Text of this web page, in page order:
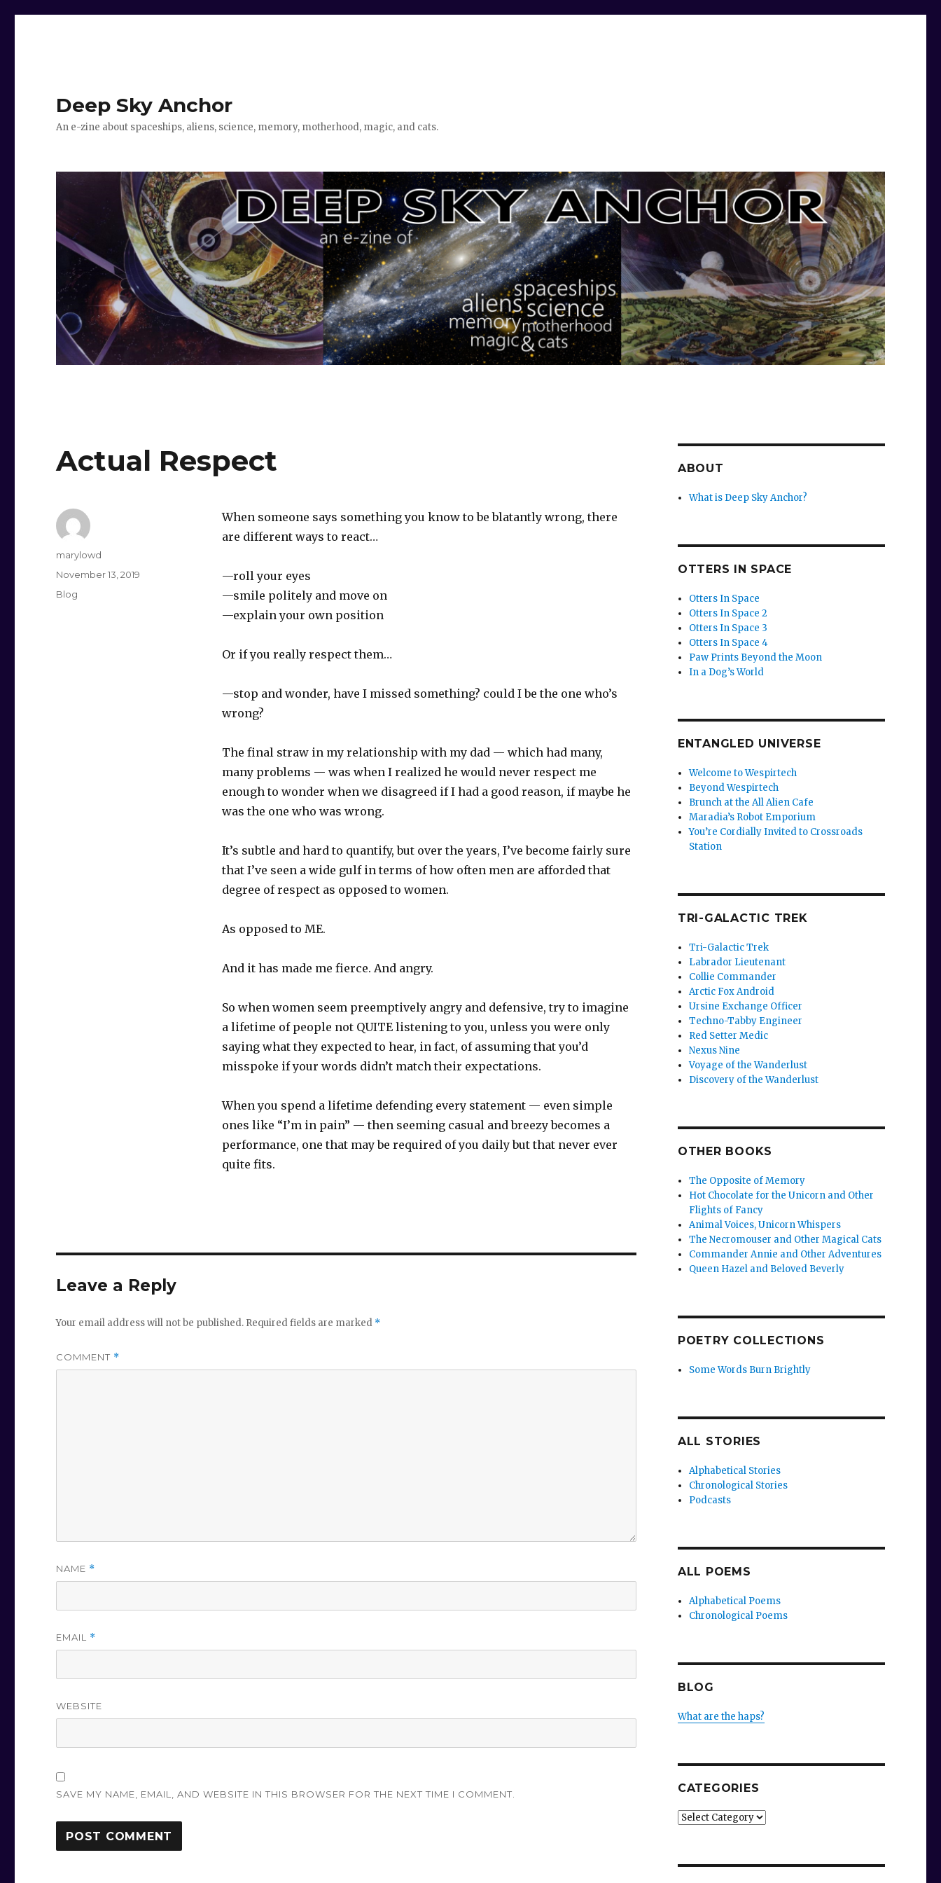
Deep Sky Anchor
An e-zine about spaceships, aliens, science, memory, motherhood, magic, and cats.
Actual Respect
When someone says something you know to be blatantly wrong, there
are different ways to react…
—roll your eyes
—smile politely and move on
—explain your own position
Or if you really respect them…
—stop and wonder, have I missed something? could I be the one who’s
wrong?
The final straw in my relationship with my dad — which had many,
many problems — was when I realized he would never respect me
enough to wonder when we disagreed if I had a good reason, if maybe he
was the one who was wrong.
It’s subtle and hard to quantify, but over the years, I’ve become fairly sure
that I’ve seen a wide gulf in terms of how often men are afforded that
degree of respect as opposed to women.
As opposed to ME.
And it has made me fierce. And angry.
So when women seem preemptively angry and defensive, try to imagine
a lifetime of people not QUITE listening to you, unless you were only
saying what they expected to hear, in fact, of assuming that you’d
misspoke if your words didn’t match their expectations.
When you spend a lifetime defending every statement — even simple
ones like “I’m in pain” — then seeming casual and breezy becomes a
performance, one that may be required of you daily but that never ever
quite fits.
Author
marylowd
Posted
on
November 13, 2019
Categories
Blog
Leave a Reply
Your email address will not be published. Required fields are marked *
COMMENT *
NAME *
EMAIL *
WEBSITE
SAVE MY NAME, EMAIL, AND WEBSITE IN THIS BROWSER FOR THE NEXT TIME I COMMENT.
ABOUT
What is Deep Sky Anchor?
OTTERS IN SPACE
Otters In Space
Otters In Space 2
Otters In Space 3
Otters In Space 4
Paw Prints Beyond the Moon
In a Dog’s World
ENTANGLED UNIVERSE
Welcome to Wespirtech
Beyond Wespirtech
Brunch at the All Alien Cafe
Maradia’s Robot Emporium
You’re Cordially Invited to Crossroads
Station
TRI-GALACTIC TREK
Tri-Galactic Trek
Labrador Lieutenant
Collie Commander
Arctic Fox Android
Ursine Exchange Officer
Techno-Tabby Engineer
Red Setter Medic
Nexus Nine
Voyage of the Wanderlust
Discovery of the Wanderlust
OTHER BOOKS
The Opposite of Memory
Hot Chocolate for the Unicorn and Other
Flights of Fancy
Animal Voices, Unicorn Whispers
The Necromouser and Other Magical Cats
Commander Annie and Other Adventures
Queen Hazel and Beloved Beverly
POETRY COLLECTIONS
Some Words Burn Brightly
ALL STORIES
Alphabetical Stories
Chronological Stories
Podcasts
ALL POEMS
Alphabetical Poems
Chronological Poems
BLOG
What are the haps?
CATEGORIES
Categories